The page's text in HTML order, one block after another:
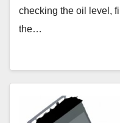
checking the oil level,
the…